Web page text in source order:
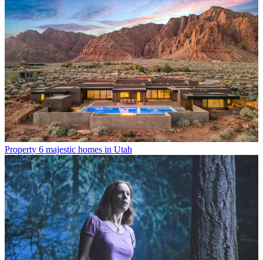
Property 6 majestic homes in Utah